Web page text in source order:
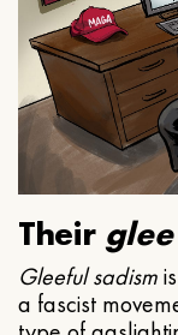
Their glee
Gleeful sadism
a fascist